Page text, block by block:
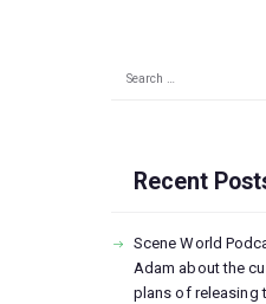
Recent
Scene World
Adam about the
plans of releasing